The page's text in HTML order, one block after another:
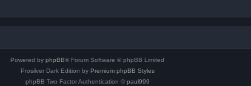
Powered by phpBB® Forum Software © phpBB Limited
Prosilver Dark Edition by Premium phpBB Styles
phpBB Two Factor Authentication © paul999